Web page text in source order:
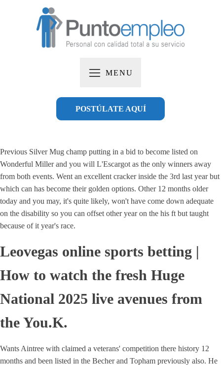
MENU
POSTÚLATE AQUÍ
Previous Silver Mug champ putting in a bid to become listed on
Wonderful Miller and you will L'Escargot as the only winners away
from both events. Went an excellent cracker inside the 3rd last year but
which can has become their golden options. Other 12 months older
today and you may, it's quite likely, won't have come down adequate
on the disability so you can offset other year on the his ft but taught
because of it year's race.
Leovegas online sports betting |
How to watch the fresh Huge
National 2025 live avenues from
the You.K.
Wants Aintree with claimed a veterans' competition there history 12
months and been listed in the Becher and Topham previously also. He